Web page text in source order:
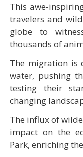
This awe-
travelers and
globe to
thousands of
The migration is
water, pushing
testing their
changing
The influx of
impact on the
Park, enriching